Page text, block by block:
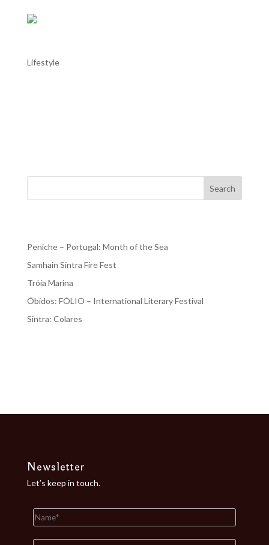
Lifestyle
Search
Peniche – Portugal: Month of the Sea
Samhain Sintra Fire Fest
Tróia Marina
Óbidos: FÓLIO – International Literary Festival
Sintra: Colares
Newsletter
Let’s keep in touch.